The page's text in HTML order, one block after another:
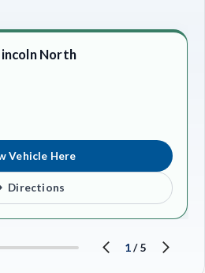
North
Vehicle Here
Directions
1/5